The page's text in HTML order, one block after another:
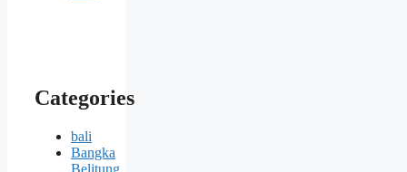
Categories
bali
Bangka